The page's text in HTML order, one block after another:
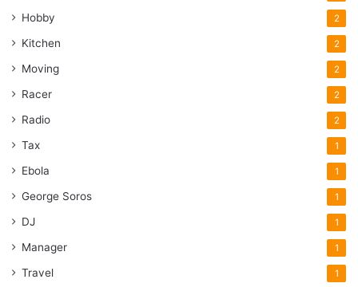
Hobby 2
Kitchen 2
Moving 2
Racer 2
Radio 2
Tax 1
Ebola 1
George Soros 1
DJ 1
Manager 1
Travel 1